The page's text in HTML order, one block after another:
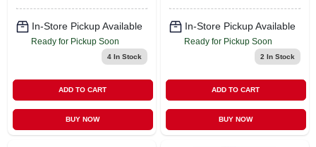
In-Store Pickup Available
Ready for Pickup Soon
4In Stock
ADD TO CART
BUY NOW
In-Store Pickup Available
Ready for Pickup Soon
2 In Stock
ADD TO CART
BUY NOW